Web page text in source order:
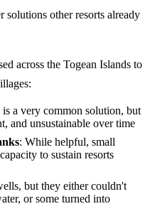
other resorts already
across the Togean Islands to
is a very common solution, but
and unsustainable over time
: While helpful, small
to sustain resorts
but they either couldn't
or some turned into